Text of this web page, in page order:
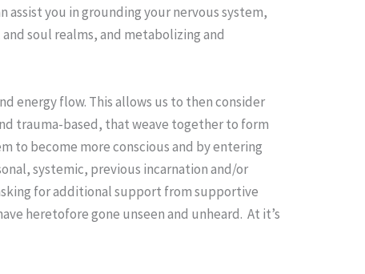
assist you in grounding your nervous system,
soul realms, and metabolizing and
energy flow. This allows us to then consider
trauma-based, that weave together to form
to become more conscious and by entering
systemic, previous incarnation and/or
for additional support from supportive
heretofore gone unseen and unheard. At it’s